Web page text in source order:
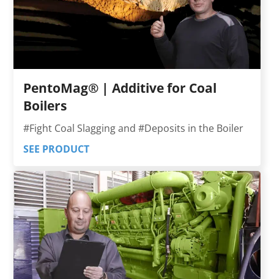
PentoMag® | Additive for Coal
Boilers
#Fight Coal Slagging and #Deposits in the Boiler
SEE PRODUCT